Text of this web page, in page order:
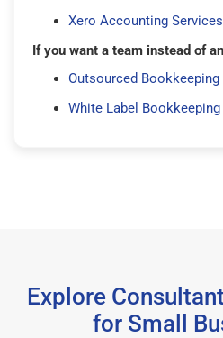
Xero Accounting
If you want a team instead of
Outsourced Bookkeeping
White Label
Explore
for Small